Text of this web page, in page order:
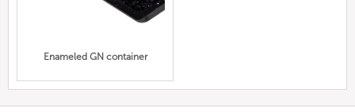
Enameled GN container